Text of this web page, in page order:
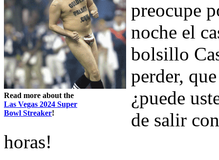
Read more about the
Las Vegas 2024 Super
Bowl Streaker!
preocupe
noche el
bolsillo
perder,
¿puede
de salir
horas!